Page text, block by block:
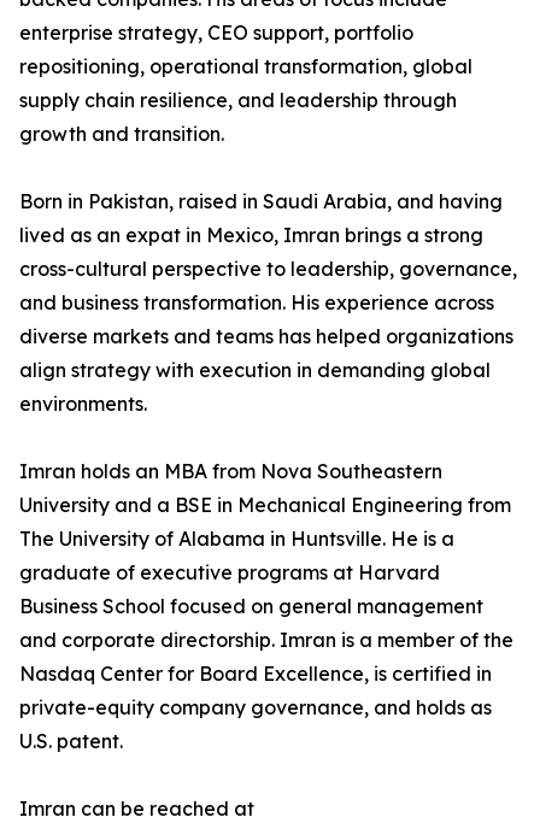
enterprise strategy, CEO support, portfolio
repositioning, operational transformation, global
supply chain resilience, and leadership through
growth and transition.
Born in Pakistan, raised in Saudi Arabia, and having
lived as an expat in Mexico, Imran brings a strong
cross-cultural perspective to leadership, governance,
and business transformation. His experience across
diverse markets and teams has helped organizations
align strategy with execution in demanding global
environments.
Imran holds an MBA from Nova Southeastern
University and a BSE in Mechanical Engineering from
The University of Alabama in Huntsville. He is a
graduate of executive programs at Harvard
Business School focused on general management
and corporate directorship. Imran is a member of the
Nasdaq Center for Board Excellence, is certified in
private-equity company governance, and holds as
U.S. patent.
Imran can be reached at